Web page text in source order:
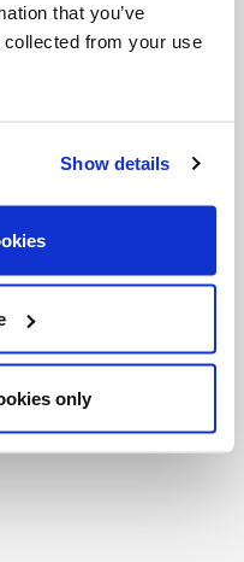
that you’ve
collected from your use
Show details
only
, Connect5and